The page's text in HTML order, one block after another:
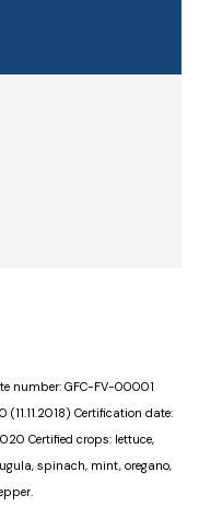
number: GFC-FV-00001
(11.11.2018) Certification date:
Certified crops: lettuce,
spinach, mint, oregano,